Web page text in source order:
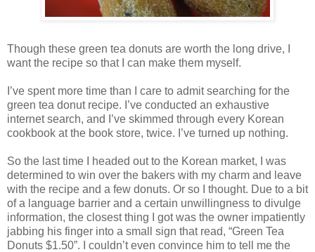
Though these green tea donuts are worth the long drive, I
want the recipe so that I can make them myself.
I’ve spent more time than I care to admit searching for the
green tea donut recipe. I’ve conducted an exhaustive
internet search, and I’ve skimmed through every Korean
cookbook at the book store, twice. I’ve turned up nothing.
So the last time I headed out to the Korean market, I was
determined to win over the bakers with my charm and leave
with the recipe and a few donuts. Or so I thought. Due to a bit
of a language barrier and a certain unwillingness to divulge
information, the closest thing I got was the owner impatiently
jabbing his finger into a small sign that read, “Green Tea
Donuts $1.50”. I couldn’t even convince him to tell me the